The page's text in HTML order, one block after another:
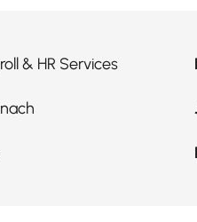
& HR Services